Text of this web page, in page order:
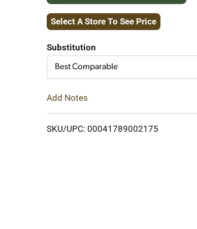
Add
Cart
Select A Store To See Price
Substitution
Best Comparable
Add Notes
SKU/UPC: 00041789002175